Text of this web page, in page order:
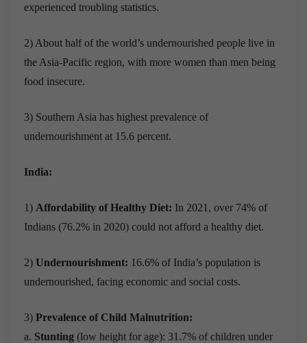
experienced troubling statistics.
2) About half of the world’s undernourished people live in
the Asia-Pacific region, with more women than men being
food insecure.
3) Southern Asia has highest prevalence of
undernourishment at 15.6 percent.
India:
1) Affordability of Healthy Diet: In 2021, over 74% of
Indians (76.2% in 2020) could not afford a healthy diet.
2) Undernourishment: 16.6% of India’s population is
undernourished, facing economic and social costs.
3) Prevalence of Child Malnutrition:
a. Stunting (low height for age): 31.7% of children under